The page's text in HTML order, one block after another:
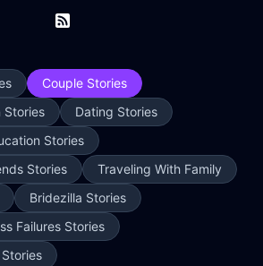
Couple Stories
Stories
Dating Stories
Stories
Stories
Traveling With Family
Bridezilla Stories
Failures Stories